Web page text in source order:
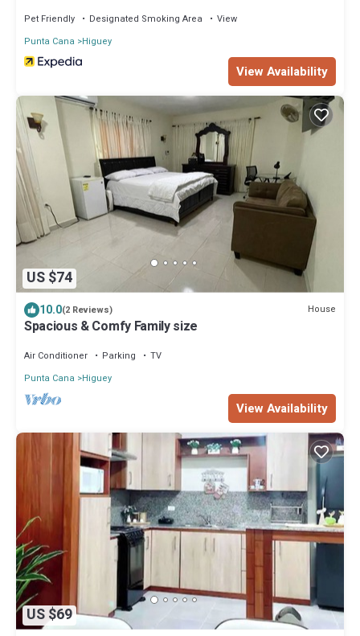
Pet Friendly Designated Smoking Area
View
Punta Cana
Higuey
View Availability
US $74
10.0(2 Reviews) House
Spacious & Comfy Family size
Air Conditioner Parking
TV
Punta Cana
Higuey
View Availability
US $69